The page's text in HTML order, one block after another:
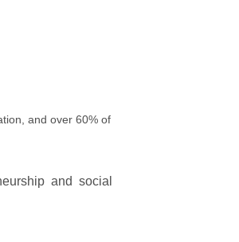
and over 60% of
and social